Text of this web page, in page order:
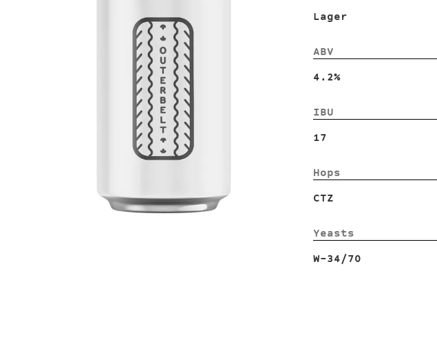
Lager
ABV
4.2%
IBU
17
Hops
CTZ
Yeasts
W-34/70